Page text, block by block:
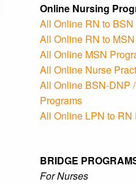
Online Nursing
All Online RN to
All Online RN to
All Online MSN
All Online Nurse
All Online BSN-DNP
Programs
All Online LPN to RN
BRIDGE
For Nurses